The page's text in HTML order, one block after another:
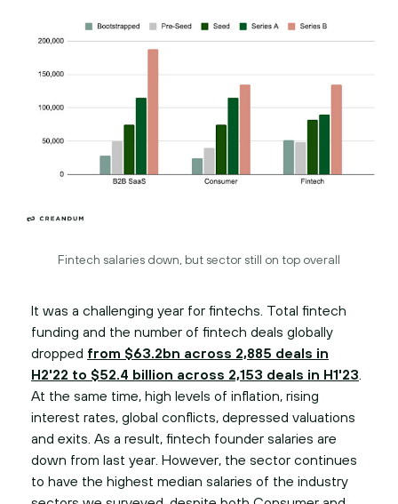
Fintech salaries down, but sector still on top overall
It was a challenging year for fintechs. Total fintech
funding and the number of fintech deals globally
dropped from $63.2bn across 2,885 deals in
H2'22 to $52.4 billion across 2,153 deals in H1'23.
At the same time, high levels of inflation, rising
interest rates, global conflicts, depressed valuations
and exits. As a result, fintech founder salaries are
down from last year. However, the sector continues
to have the highest median salaries of the industry